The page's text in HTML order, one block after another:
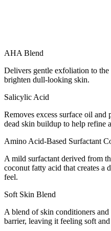
AHA Blend
Delivers gentle exfoliation to
brighten dull-looking skin.
Salicylic Acid
Removes excess surface oil
dead skin buildup to help refine
Amino Acid-Based Surfactant
A mild surfactant derived from
coconut fatty acid that creates a
feel.
Soft Skin Blend
A blend of skin conditioners and
barrier, leaving it feeling soft